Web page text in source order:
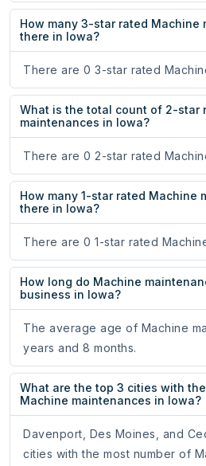
How many 3-star rated Machine
there in Iowa?
There are 0 3-star rated
What is the total count of 2-star
maintenances in Iowa?
There are 0 2-star rated
How many 1-star rated Machine
there in Iowa?
There are 0 1-star rated
How long do Machine
business in Iowa?
The average age of Machine
years and 8 months.
What are the top 3 cities with
Machine maintenances in Iowa?
Davenport, Des Moines, and
cities with the most number of